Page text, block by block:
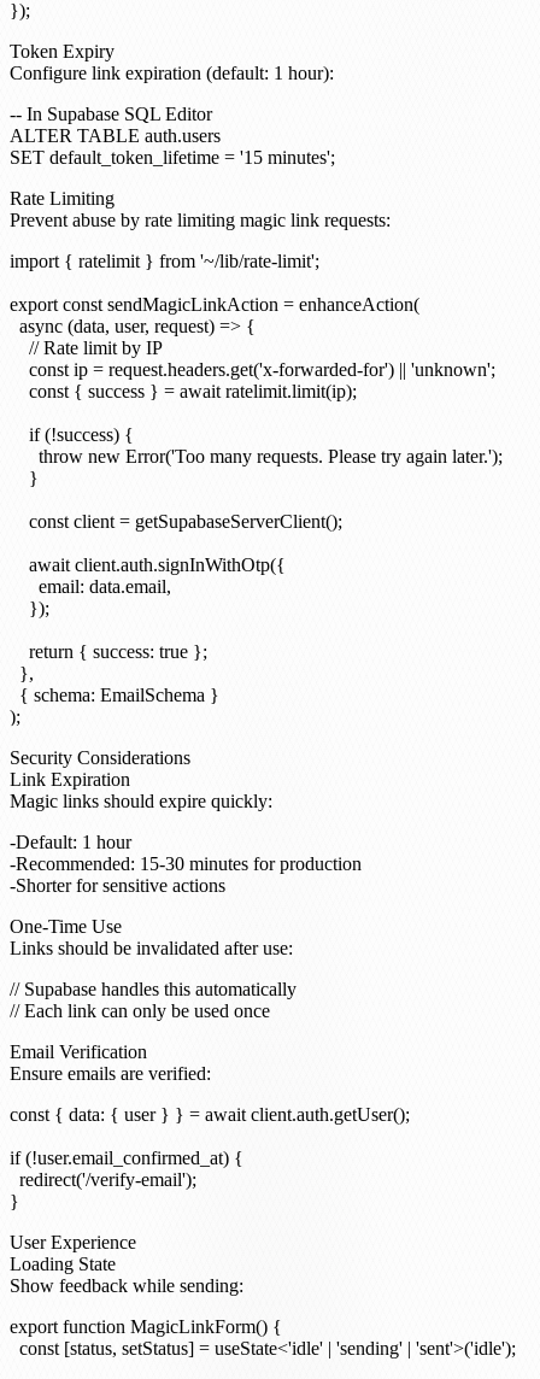
Token Expiry
Configure link expiration (default: 1 hour):
-- In Supabase SQL Editor
ALTER TABLE auth.users
Rate Limiting
Prevent abuse by rate limiting magic link requests:
import { ratelimit } from '~/lib/rate-limit';
export const sendMagicLinkAction = enhanceAction(
  async (data, user, request) => {
    // Rate limit by IP
    const ip = request.headers.get('x-forwarded-for') || 'unknown';
    const { success } = await ratelimit.limit(ip);
    if (!success) {
      throw new Error('Too many requests. Please try again later.');
    }
    const client = getSupabaseServerClient();
    await client.auth.signInWithOtp({
      email: data.email,
    });
    return { success: true };
  },
  { schema: EmailSchema }
Security Considerations
Link Expiration
Magic links should expire quickly:
Default: 1 hour
Recommended: 15-30 minutes for production
Shorter for sensitive actions
One-Time Use
Links should be invalidated after use:
// Supabase handles this automatically
Email Verification
Ensure emails are verified:
const { data: { user } } = await client.auth.getUser();
if (!user.email_confirmed_at) {
  redirect('/verify-email');
User Experience
Loading State
Show feedback while sending:
export function MagicLinkForm() {
  const [status, setStatus] = useState<'idle' | 'sending' | 'sent'>('idle');